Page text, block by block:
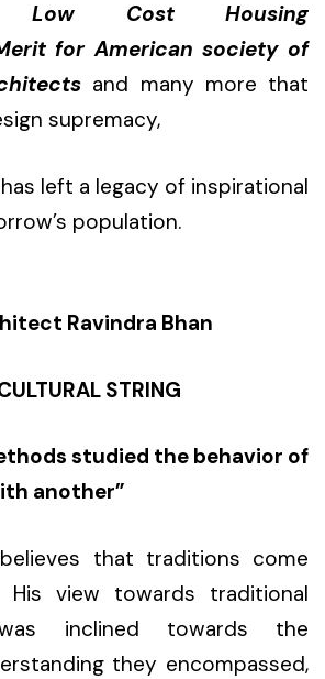
Low Cost Housing
for American society of
and many more that
supremacy,
left a legacy of inspirational
population.
STRING
studied the behavior of
another”
that traditions come
His view towards traditional
inclined towards the
they encompassed,